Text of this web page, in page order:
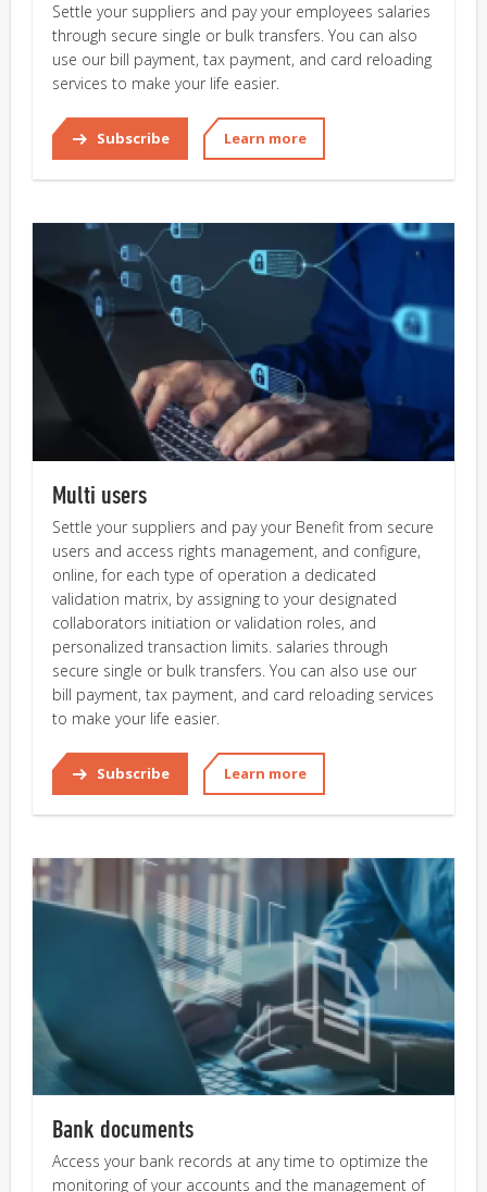
Settle your suppliers and pay your employees salaries
through secure single or bulk transfers. You can also
use our bill payment, tax payment, and card reloading
services to make your life easier.
Subscribe Learn more
Multi users
Settle your suppliers and pay your Benefit from secure
users and access rights management, and configure,
online, for each type of operation a dedicated
validation matrix, by assigning to your designated
collaborators initiation or validation roles, and
personalized transaction limits. salaries through
secure single or bulk transfers. You can also use our
bill payment, tax payment, and card reloading services
to make your life easier.
Subscribe Learn more
Bank documents
Access your bank records at any time to optimize the
monitoring of your accounts and the management of